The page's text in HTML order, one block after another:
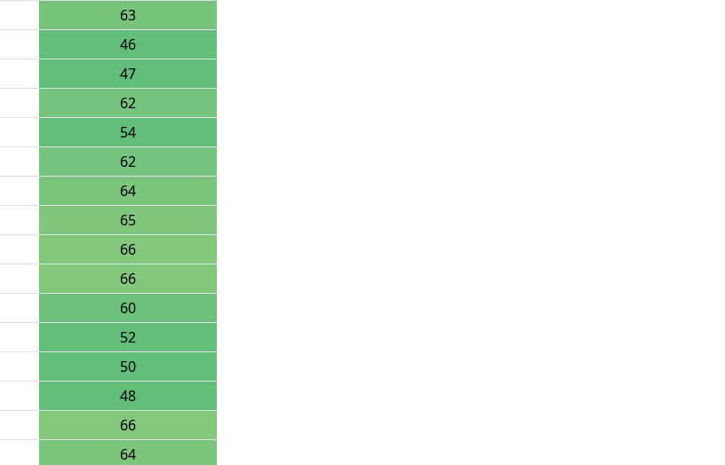
63
46
47
62
54
62
64
65
66
66
60
52
50
48
66
64